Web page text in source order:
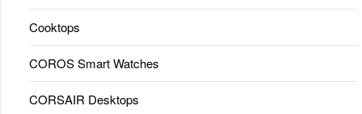
Cooktops
COROS Smart Watches
CORSAIR Desktops